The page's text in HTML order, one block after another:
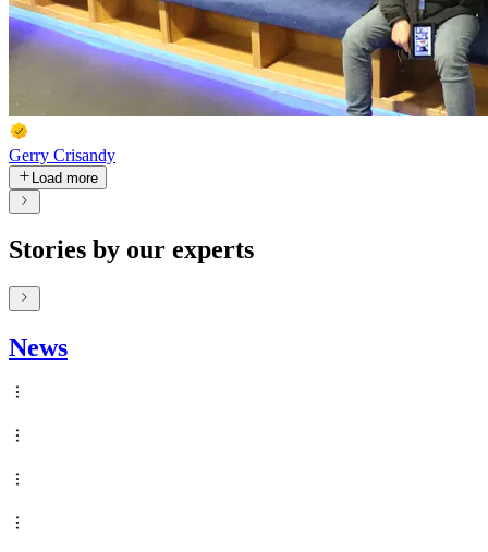
Gerry Crisandy
Load more
Stories by our experts
News